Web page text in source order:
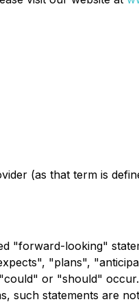
(as that term is
"forward-looking"
"plans",
or "should"
such statements are